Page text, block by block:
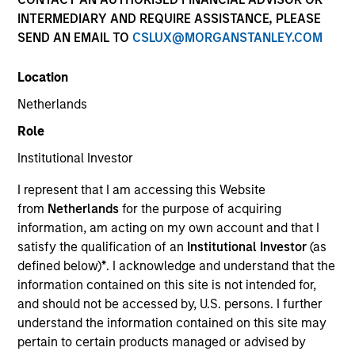
INTERMEDIARY AND REQUIRE ASSISTANCE, PLEASE
SEND AN EMAIL TO CSLUX@MORGANSTANLEY.COM
Location
Netherlands
Role
Institutional Investor
I represent that I am accessing this Website
from Netherlandsfor the purpose of acquiring
information, am acting on my own account and that I
satisfy the qualification of an Institutional Investor(as
defined below)*. I acknowledge and understand that the
information contained on this site is not intended for,
and should not be accessed by, U.S. persons. I further
understand the information contained on this site may
pertain to certain products managed or advised by
Teams
We invest across the world’s fixed
income markets to meet clients’ needs
for income and capital preservation.